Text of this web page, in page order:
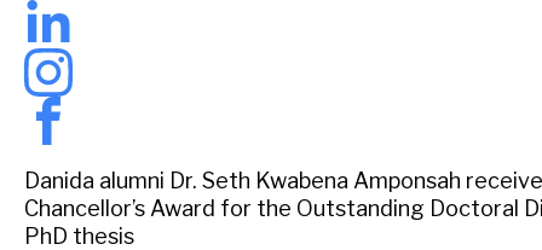
Danida alumni Dr. Seth Kwabena Amponsah
Chancellor’s Award for the Outstanding Doctoral
PhD thesis